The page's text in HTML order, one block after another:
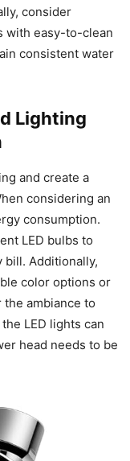
consider
with easy-to-clean
consistent water
Lighting
and create a
considering an
consumption.
LED bulbs to
bill. Additionally,
color options or
ambiance to
LED lights can
head needs to be